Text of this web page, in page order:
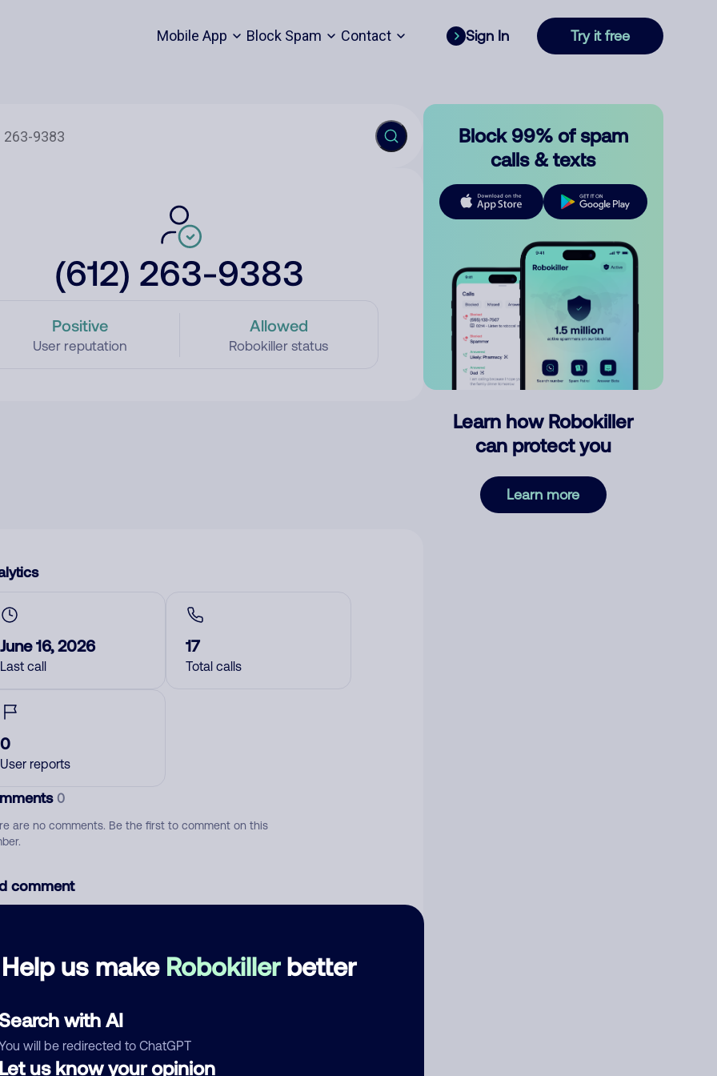
Mobile App Block Spam Contact Sign In Try it free
(612) 263-9383
Positive
User reputation
Allowed
Robokiller status
Help us make Robokillerbetter
with AI
will be redirected to ChatGPT
us know your opinion
June 16, 2026
Last call
17
Total calls
0
User reports
0
are no comments. Be the first to comment on this
comment
Block 99% of spam
calls & texts
Learn how Robokiller
can protect you
Learn more